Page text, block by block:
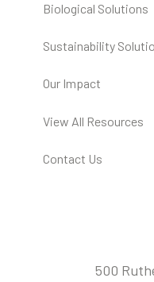
Biological Solutions
Sustainability
Our Impact
View All Resources
Contact Us
500